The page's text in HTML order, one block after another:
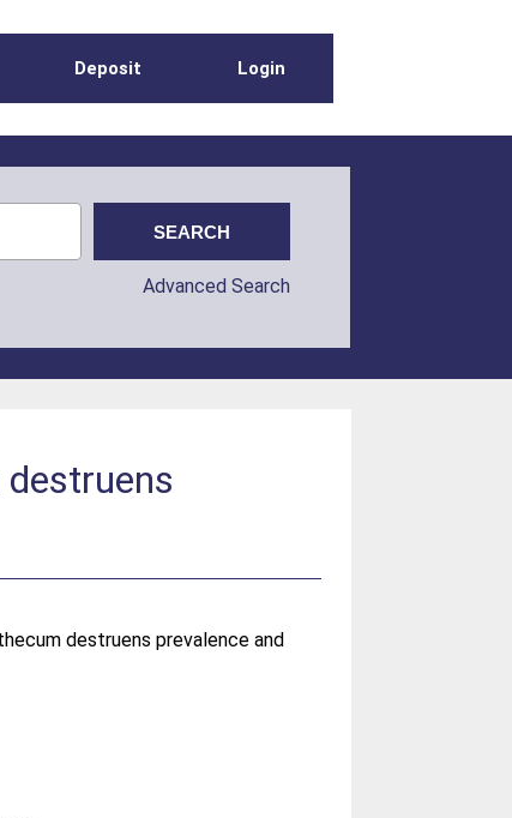
Deposit Login
Advanced Search
destruens prevalence and